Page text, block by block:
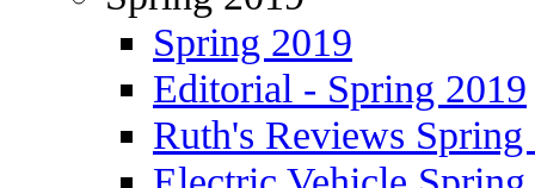
Spring 2019
Editorial - Spring 2019
Ruth's Reviews Spring